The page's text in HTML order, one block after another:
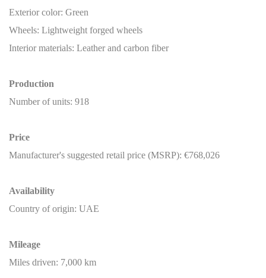
Exterior color: Green
Wheels: Lightweight forged wheels
Interior materials: Leather and carbon fiber
Production
Number of units: 918
Price
Manufacturer's suggested retail price (MSRP): €768,026
Availability
Country of origin: UAE
Mileage
Miles driven: 7,000 km